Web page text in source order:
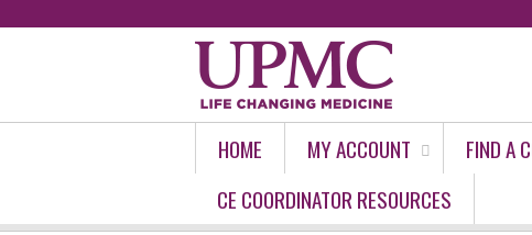
HOME MY ACCOUNT FIND A
CE COORDINATOR RESOURCES